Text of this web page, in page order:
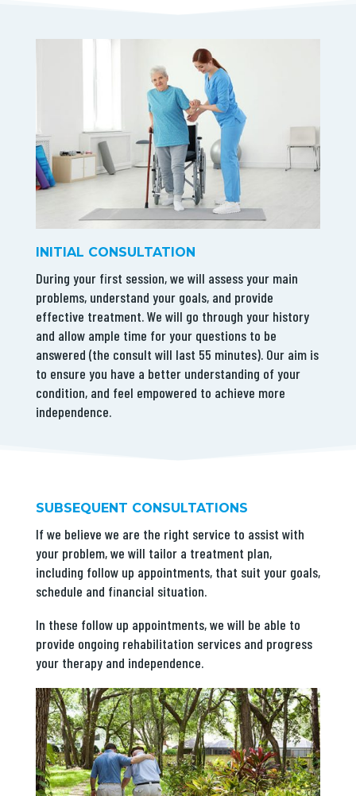
INITIAL CONSULTATION
During your first session, we will assess your main
problems, understand your goals, and provide
effective treatment. We will go through your history
and allow ample time for your questions to be
answered (the consult will last 55 minutes). Our aim is
to ensure you have a better understanding of your
condition, and feel empowered to achieve more
independence.
SUBSEQUENT CONSULTATIONS
If we believe we are the right service to assist with
your problem, we will tailor a treatment plan,
including follow up appointments, that suit your goals,
schedule and financial situation.
In these follow up appointments, we will be able to
provide ongoing rehabilitation services and progress
your therapy and independence.